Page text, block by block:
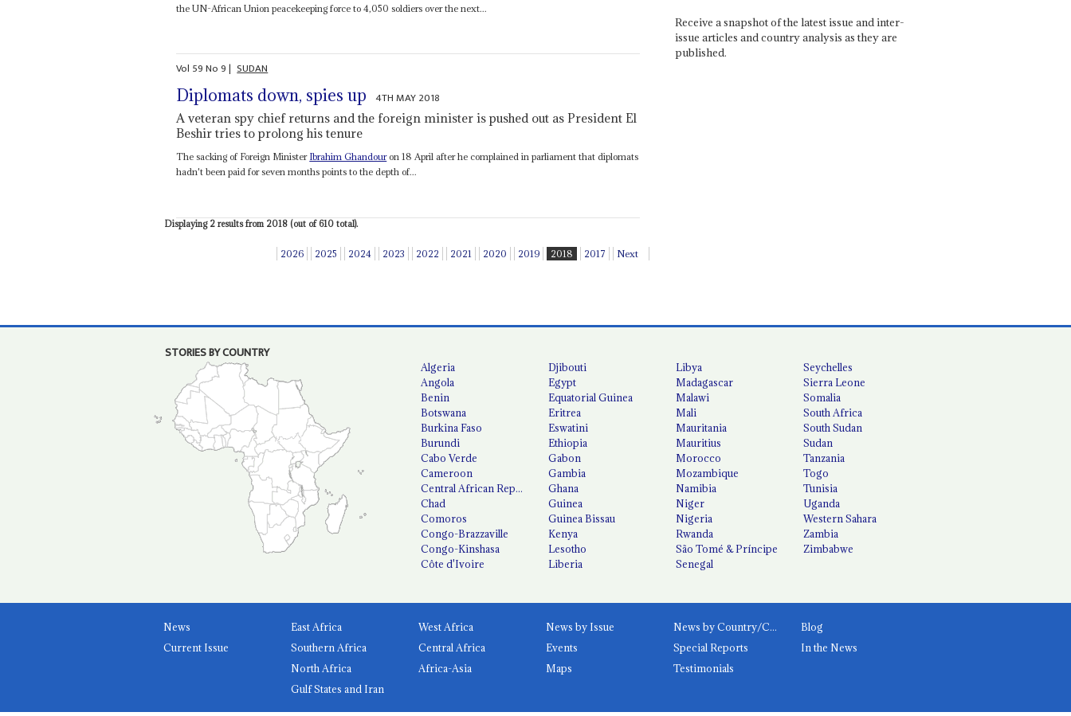
the UN-African Union peacekeeping force to 4,050 soldiers over the next...
Vol 59No9| SUDAN
Diplomats down, spies up 4TH MAY 2018
A veteran spy chief returns and the foreign minister is pushed out as President El
Beshir tries to prolong his tenure
The sacking of Foreign Minister Ibrahim Ghandouron 18 April after he complained in parliament that diplomats
hadn't been paid for seven months points to the depth of...
Displaying 2 results from 2018 (out of 610 total).
2026 2025 2024 2023 2022 2021 2020 2019 2018 2017 Next
Receive a snapshot of the latest issue and inter-
issue articles and country analysis as they are
published.
STORIES BY COUNTRY
Algeria
Angola
Benin
Botswana
Burkina Faso
Burundi
Cabo Verde
Cameroon
Central African Republic
Chad
Comoros
Congo-Brazzaville
Congo-Kinshasa
Côte d'Ivoire
Djibouti
Egypt
Equatorial Guinea
Eritrea
Eswatini
Ethiopia
Gabon
Gambia
Ghana
Guinea
Guinea Bissau
Kenya
Lesotho
Liberia
Libya
Madagascar
Malawi
Mali
Mauritania
Mauritius
Morocco
Mozambique
Namibia
Niger
Nigeria
Rwanda
São Tomé & Príncipe
Senegal
Seychelles
Sierra Leone
Somalia
South Africa
South Sudan
Sudan
Tanzania
Togo
Tunisia
Uganda
Western Sahara
Zambia
Zimbabwe
News
Current Issue
East Africa
West Africa
Southern Africa
Central Africa
North Africa
Africa-Asia
Gulf States and Iran
News by Issue News by Country/Category
Blog
Events
Special Reports
In the News
Maps
Testimonials